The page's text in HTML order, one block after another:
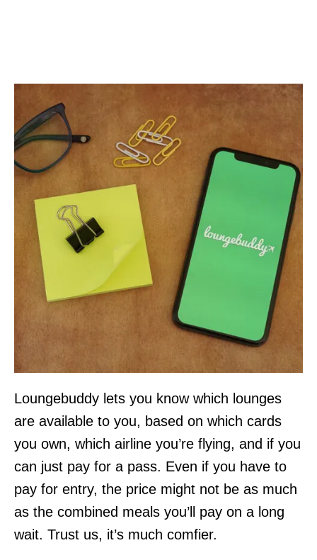
Loungebuddy lets you know which lounges
are available to you, based on which cards
you own, which airline you’re flying, and if you
can just pay for a pass. Even if you have to
pay for entry, the price might not be as much
as the combined meals you’ll pay on a long
wait. Trust us, it’s much comfier.